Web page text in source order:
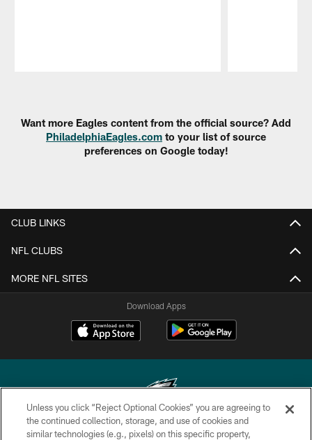
Want more Eagles content from the official source? Add
PhiladelphiaEagles.com to your list of source
preferences on Google today!
CLUB LINKS
NFL CLUBS
MORE NFL SITES
Download Apps
Copyright © 2026 Philadelphia Eagles. All rights reserved.
Unless you click “Reject Optional Cookies” you are agreeing to
the continued collection, storage, and use of cookies and
similar technologies (e.g., pixels) on this specific property,